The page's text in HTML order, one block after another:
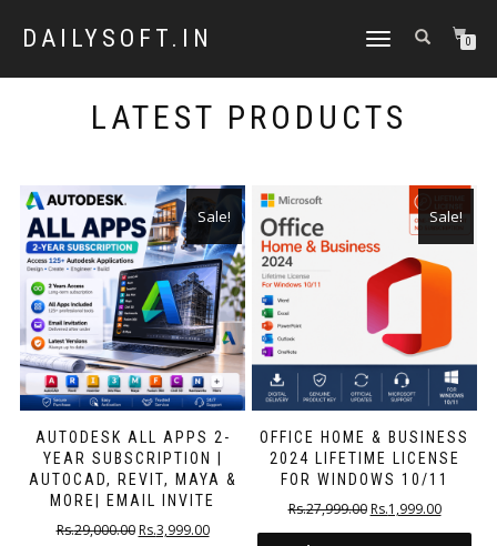
DAILYSOFT.IN
TOGGLE
0
LATEST PRODUCTS
AUTODESK ALL APPS 2-
YEAR SUBSCRIPTION |
AUTOCAD, REVIT, MAYA &
MORE| EMAIL INVITE
Sale!
Rs.29,000.00 Rs.3,999.00
OFFICE HOME & BUSINESS
2024 LIFETIME LICENSE
FOR WINDOWS 10/11
Sale!
Rs.27,999.00 Rs.1,999.00